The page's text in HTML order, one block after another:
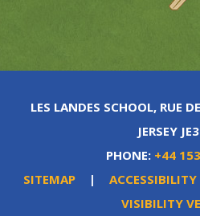
LES LANDES SCHOOL, RUE
JERSEY
PHONE: +44
SITEMAP
|
VISIBILITY